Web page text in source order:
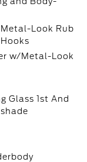
Look Rub
w/Metal-Look
Glass 1st And